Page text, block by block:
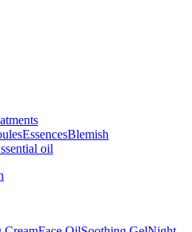
EssencesBlemish
oil